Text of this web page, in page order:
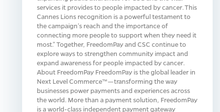
services it provides to people impacted by cancer. This
Cannes Lions recognition is a powerful testament to
the campaign’s reach and the importance of
connecting more people to support when they need it
most.” Together, FreedomPay and CSC continue to
explore ways to strengthen community impact and
expand awareness for people impacted by cancer.
About FreedomPay FreedomPay is the global leader in
Next Level Commerce™—transforming the way
businesses power payments and experiences across
the world. More than a payment solution, FreedomPay
is a world-class independent payment gateway